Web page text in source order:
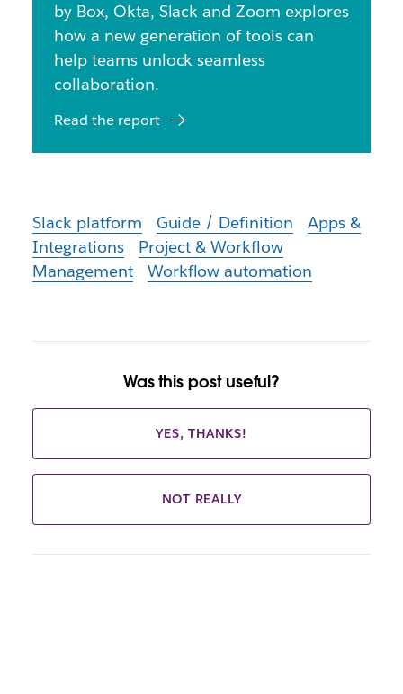
by Box, Okta, Slack and Zoom explores
how a new generation of tools can
help teams unlock seamless
collaboration.
Read the report
Slack platform Guide / Definition
Apps &
Integrations
Project & Workflow
Management
Workflow automation
Was this post useful?
YES, THANKS!
NOT REALLY